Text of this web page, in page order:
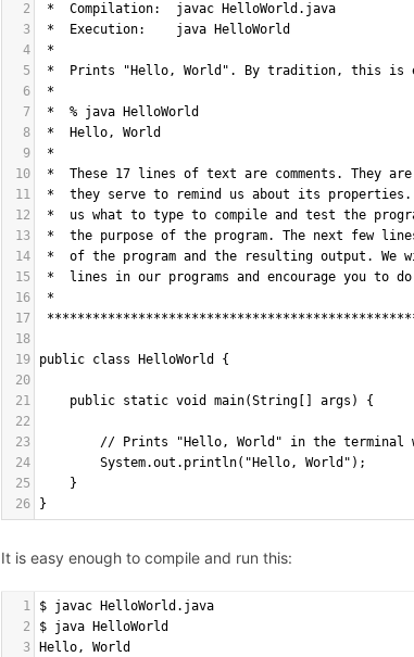
2
*  Compilation:  javac HelloWorld.java
3
*  Execution:    java HelloWorld
4
*
5
*  Prints "Hello, World". By tradition, this is
6
*
7
*  % java HelloWorld
8
*  Hello, World
9
*
10
*  These 17 lines of text are comments. They
11
*  they serve to remind us about its
12
*  us what to type to compile and test the
13
*  the purpose of the program. The next few
14
*  of the program and the resulting output. We
15
*  lines in our programs and encourage you to do
16
*
17
18
19
public class HelloWorld {
20
21
    public static void main(String[] args) {
22
23
// Prints "Hello, World" in the terminal
24
        System.out.println("Hello, World");
25
    }
26
}
It is easy enough to compile and run this:
1
$ javac HelloWorld.java
2
$ java HelloWorld
3
Hello, World